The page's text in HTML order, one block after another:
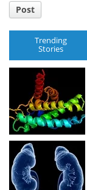
Post
Trending
Stories